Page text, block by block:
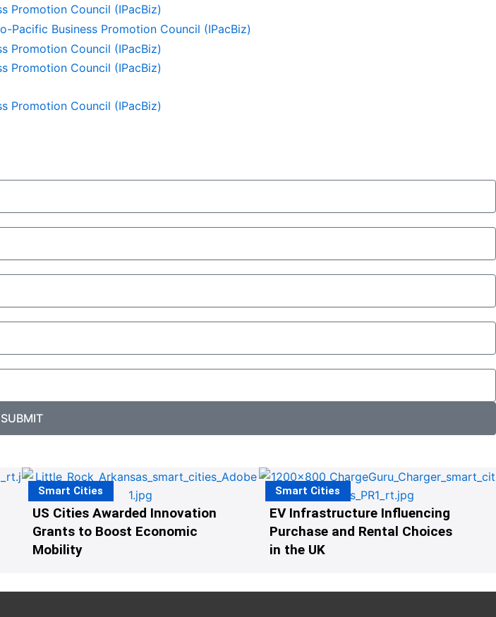
SUBMIT
US Cities Awarded Innovation
Grants to Boost Economic
Mobility
Smart Cities
EV Infrastructure Influencing
Purchase and Rental Choices
in the UK
Smart Cities